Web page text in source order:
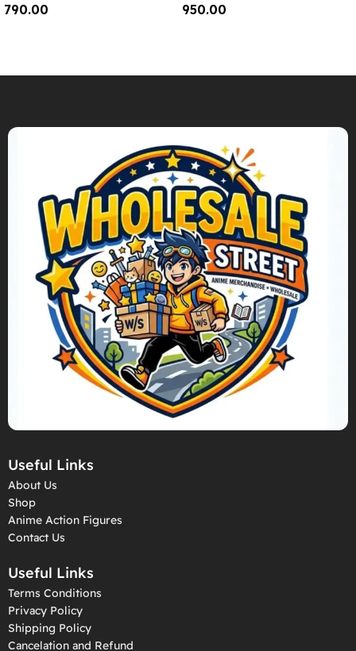
790.00 950.00
Useful Links
About Us
Shop
Anime Action Figures
Contact Us
Useful Links
Terms Conditions
Privacy Policy
Shipping Policy
Cancelation and Refund